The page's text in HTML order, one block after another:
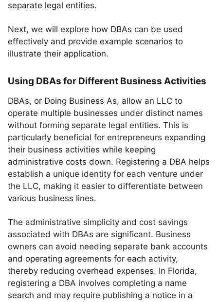
separate legal entities.
Next, we will explore how DBAs can be used
effectively and provide example scenarios to
illustrate their application.
Using DBAs for Different Business Activities
DBAs, or Doing Business As, allow an LLC to
operate multiple businesses under distinct names
without forming separate legal entities. This is
particularly beneficial for entrepreneurs expanding
their business activities while keeping
administrative costs down. Registering a DBA helps
establish a unique identity for each venture under
the LLC, making it easier to differentiate between
various business lines.
The administrative simplicity and cost savings
associated with DBAs are significant. Business
owners can avoid needing separate bank accounts
and operating agreements for each activity,
thereby reducing overhead expenses. In Florida,
registering a DBA involves completing a name
search and may require publishing a notice in a